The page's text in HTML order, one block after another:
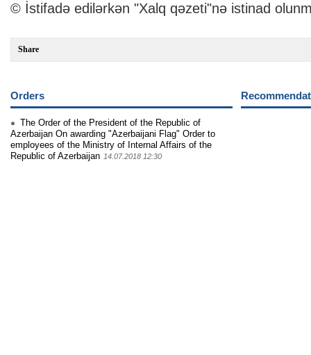
© İstifadə edilərkən "Xalq qəzeti"nə istinad
Share
Orders
The Order of the President of the Republic of
Azerbaijan On awarding "Azerbaijani Flag" Order to
employees of the Ministry of Internal Affairs of the
Republic of Azerbaijan 14.07.2018 12:30